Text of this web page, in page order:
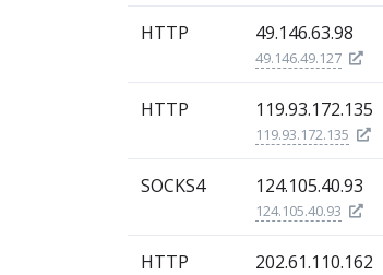
HTTP 49.146.63.98
49.146.49.127
HTTP 119.93.172.135
119.93.172.135
SOCKS4 124.105.40.93
124.105.40.93
HTTP 202.61.110.162